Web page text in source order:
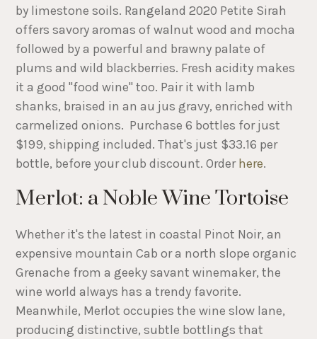
by limestone soils. Rangeland 2020 Petite Sirah
offers savory aromas of walnut wood and mocha
followed by a powerful and brawny palate of
plums and wild blackberries. Fresh acidity makes
it a good "food wine" too. Pair it with lamb
shanks, braised in an au jus gravy, enriched with
carmelized onions. Purchase 6 bottles for just
$199, shipping included. That's just $33.16 per
bottle, before your club discount. Orderhere.
Merlot: a Noble Wine Tortoise
Whether it's the latest in coastal Pinot Noir, an
expensive mountain Cab or a north slope organic
Grenache from a geeky savant winemaker, the
wine world always has a trendy favorite.
Meanwhile, Merlot occupies the wine slow lane,
producing distinctive, subtle bottlings that